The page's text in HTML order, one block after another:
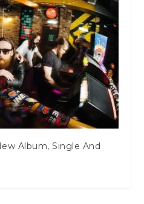
Album, Single And